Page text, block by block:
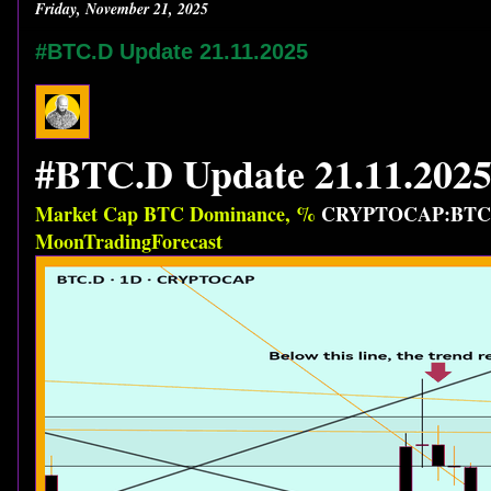
Friday, November 21, 2025
#BTC.D Update 21.11.2025
#BTC.D Update 21.11.2025
Market Cap BTC Dominance, %
MoonTradingForecast